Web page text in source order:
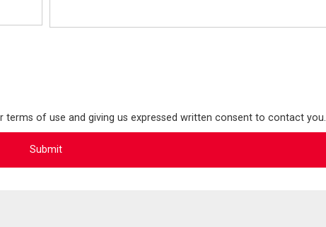
of use and giving us expressed written consent to contact you.